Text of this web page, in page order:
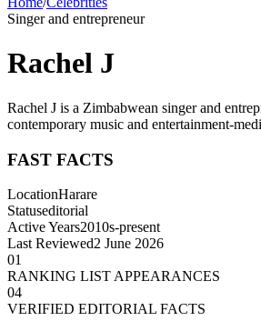
Singer and entrepreneur
Rachel J
Rachel J is a Zimbabwean singer and
contemporary music and entertainment-
FAST FACTS
LocationHarare
Statuseditorial
Active Years2010s-present
Last Reviewed2 June 2026
01
RANKING LIST APPEARANCES
04
VERIFIED EDITORIAL FACTS